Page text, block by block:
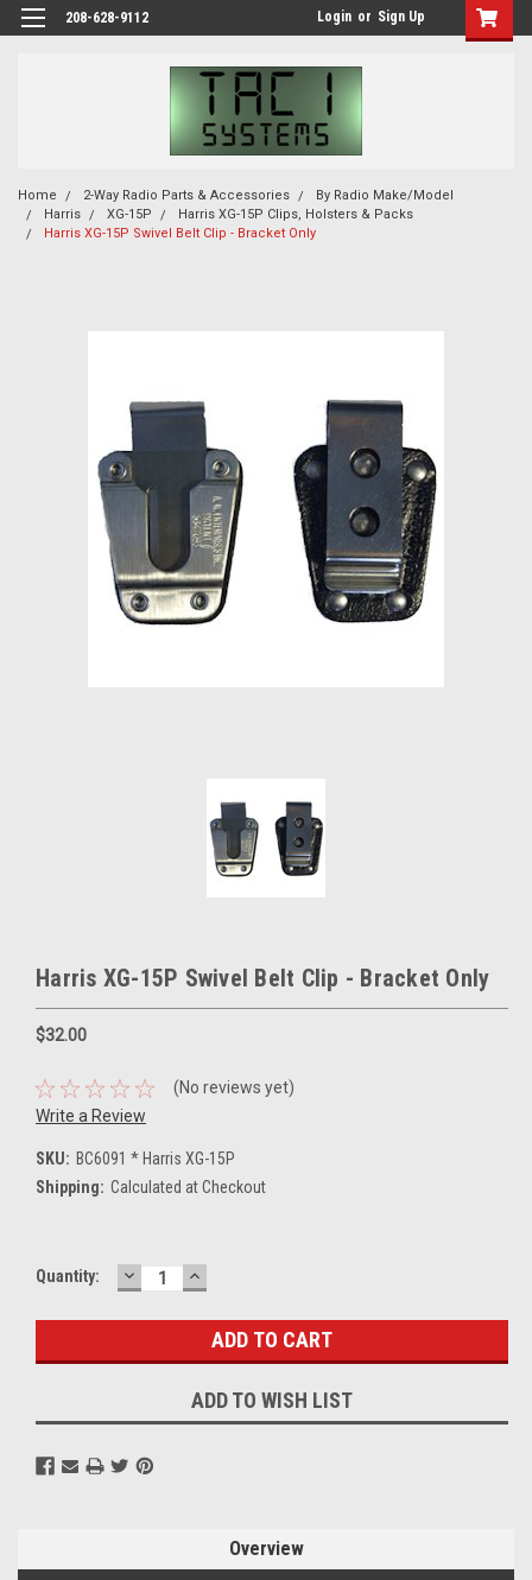
208-628-9112 Login or Sign Up
Home 2-Way Radio Parts & Accessories
By Radio Make/Model
Harris
XG-15P
Harris XG-15P Clips, Holsters & Packs
Harris XG-15P Swivel Belt Clip - Bracket Only
Harris XG-15P Swivel Belt Clip - Bracket Only
$32.00
(No reviews yet)
Write a Review
SKU: BC6091 * Harris XG-15P
Shipping: Calculated at Checkout
Current
Quantity: DECREASE
QUANTITY:
INCREASE
QUANTITY:
ADD TO WISH LIST
Overview